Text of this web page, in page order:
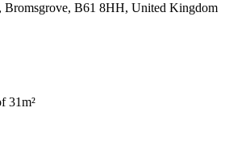
Bromsgrove, B61 8HH, United Kingdom
31m²